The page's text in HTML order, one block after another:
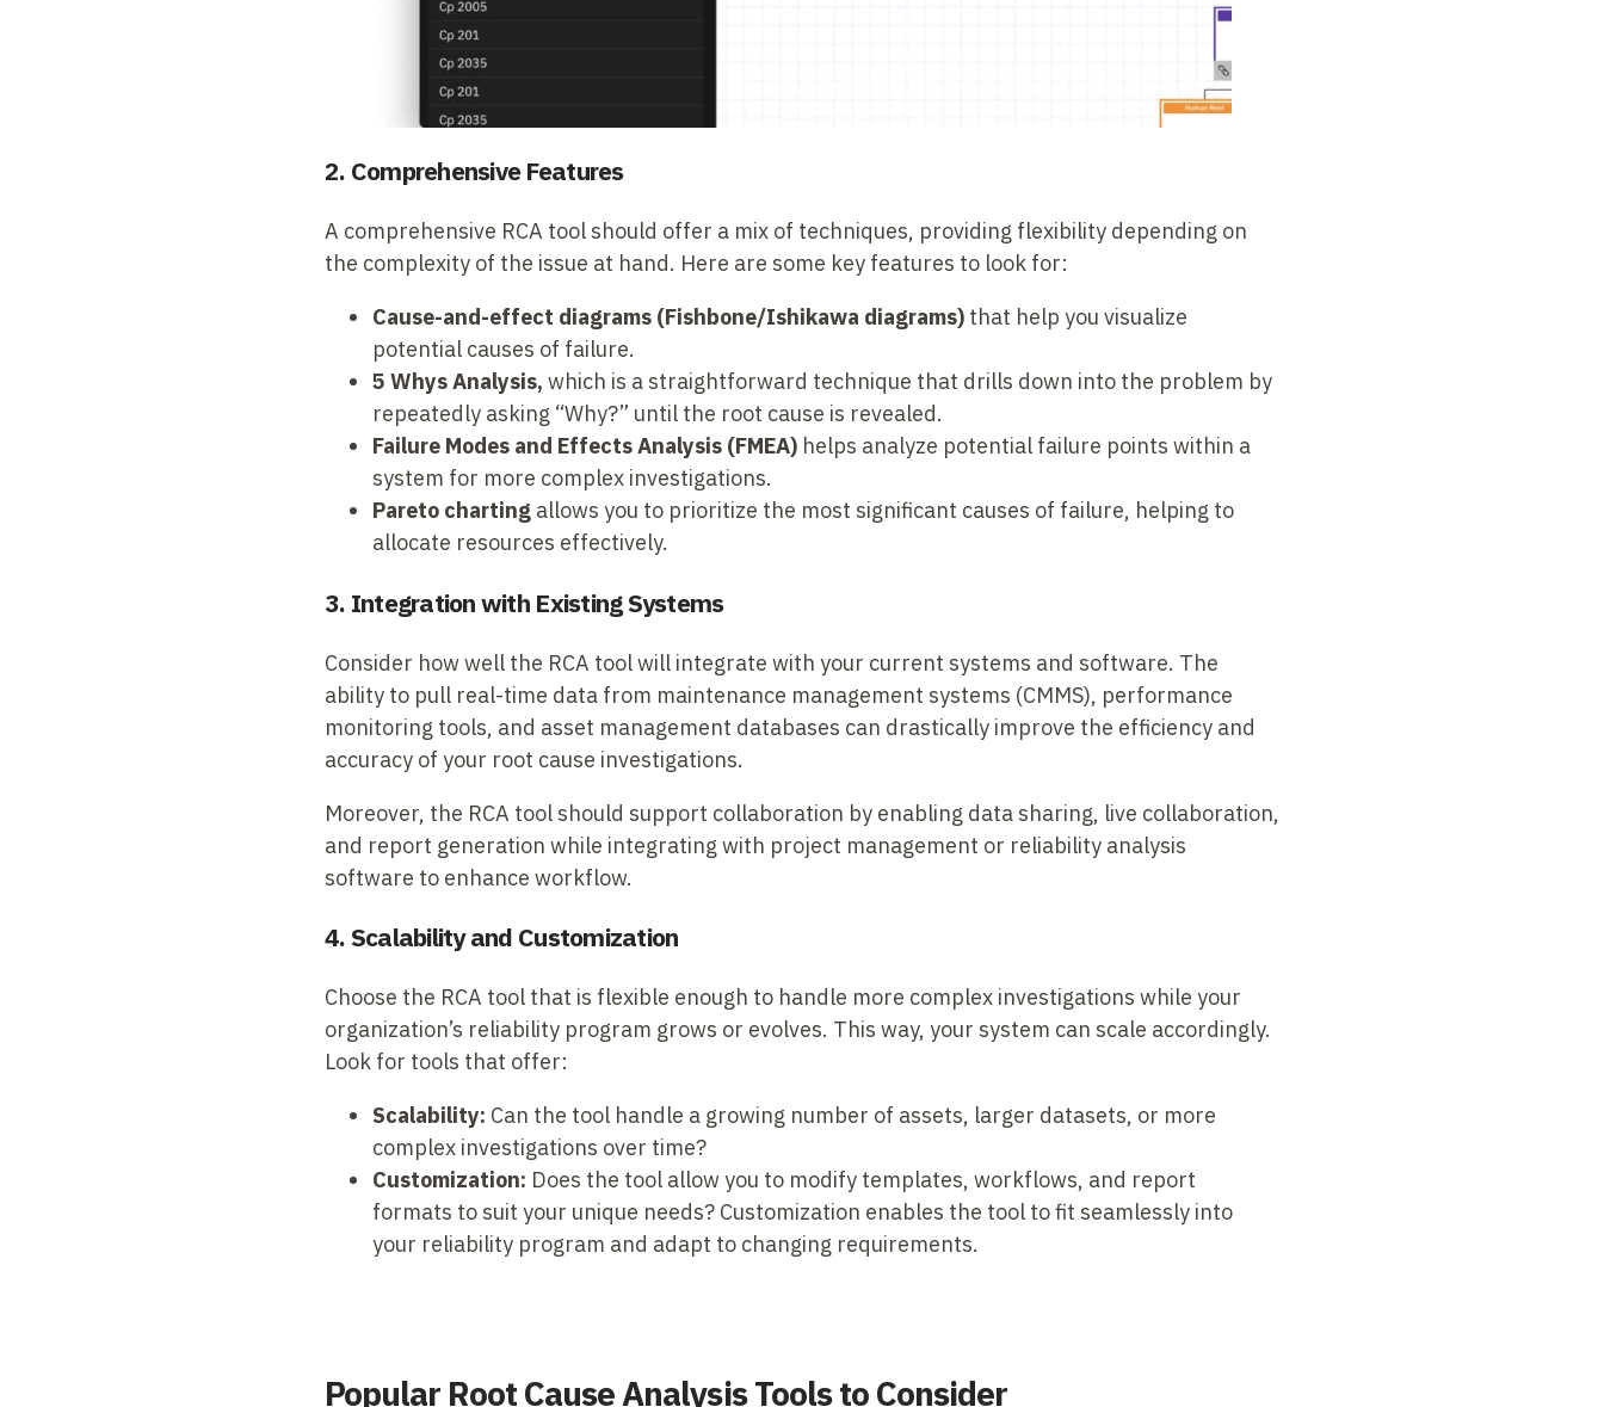
2. Comprehensive Features
A comprehensive RCA tool should offer a mix of techniques, providing flexibility depending on
the complexity of the issue at hand. Here are some key features to look for:
Cause-and-effect diagrams (Fishbone/Ishikawa diagrams) that help you visualize
potential causes of failure.
5 Whys Analysis, which is a straightforward technique that drills down into the problem by
repeatedly asking “Why?” until the root cause is revealed.
Failure Modes and Effects Analysis (FMEA) helps analyze potential failure points within a
system for more complex investigations.
Pareto charting allows you to prioritize the most significant causes of failure, helping to
allocate resources effectively.
3. Integration with Existing Systems
Consider how well the RCA tool will integrate with your current systems and software. The
ability to pull real-time data from maintenance management systems (CMMS), performance
monitoring tools, and asset management databases can drastically improve the efficiency and
accuracy of your root cause investigations.
Moreover, the RCA tool should support collaboration by enabling data sharing, live collaboration,
and report generation while integrating with project management or reliability analysis
software to enhance workflow.
4. Scalability and Customization
Choose the RCA tool that is flexible enough to handle more complex investigations while your
organization’s reliability program grows or evolves. This way, your system can scale accordingly.
Look for tools that offer:
Scalability: Can the tool handle a growing number of assets, larger datasets, or more
complex investigations over time?
Customization: Does the tool allow you to modify templates, workflows, and report
formats to suit your unique needs? Customization enables the tool to fit seamlessly into
your reliability program and adapt to changing requirements.
Popular Root Cause Analysis Tools to Consider